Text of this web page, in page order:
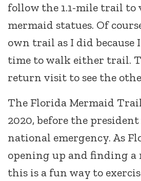
follow the 1.1-mile trail to
mermaid statues. Of
own trail as I did because
time to walk either trail.
return visit to see the
The Florida Mermaid
2020, before the
national emergency. As
opening up and finding a
this is a fun way to